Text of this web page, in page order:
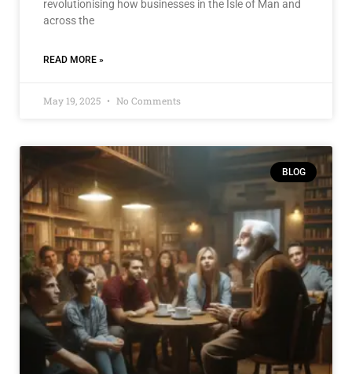
revolutionising how businesses in the Isle of Man and
across the
READ MORE »
May 19, 2025 No Comments
BLOG